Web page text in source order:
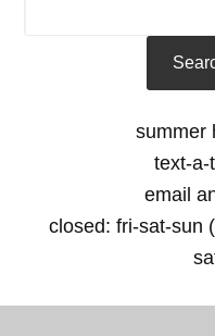
summer
text-a-
email
closed: fri-sat-sun